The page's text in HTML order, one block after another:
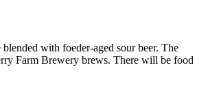
with foeder-aged sour beer. The
Farm Brewery brews. There will be food